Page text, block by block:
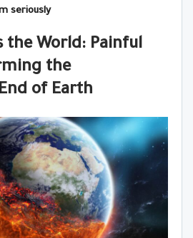
seriously.
the World: Painful
the
of Earth